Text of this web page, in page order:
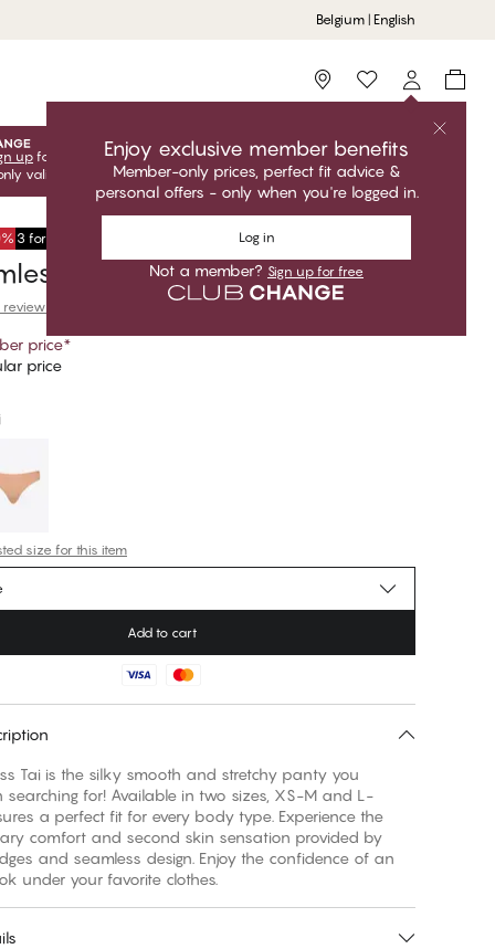
Belgium | English
Storefinder
Enjoy exclusive member benefits
Member-only prices, perfect fit advice &
personal offers - only when you're logged in.
Log in
Not a member? Sign up for free
up for free to unlock your exclusive member offers! Club
valid when you're logged in.
3 for €34,95
Classic Brief
reviews
price*
price
size for this item
Add to cart
Tai is the silky smooth and stretchy panty you
searching for! Available in two sizes, XS-M and L-
a perfect fit for every body type. Experience the
comfort and second skin sensation provided by
and seamless design. Enjoy the confidence of an
under your favorite clothes.